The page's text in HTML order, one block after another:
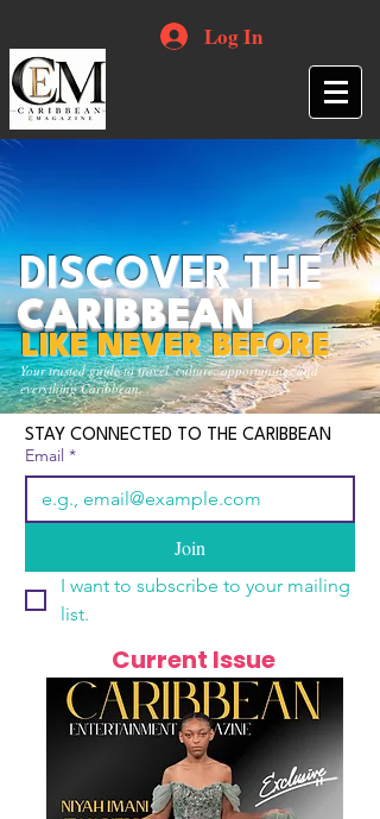
Log In
Your trusted guide to travel, culture, opportunities and
everything Caribbean.
DISCOVER THE
CARIBBEAN
LIKE NEVER BEFORE
STAY CONNECTED TO THE CARIBBEAN
Email *
Join
I want to subscribe to your mailing
list.
Current Issue